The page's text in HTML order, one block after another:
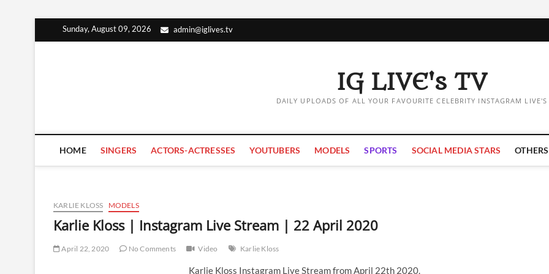
Sunday, August 09, 2026 admin@iglives.tv
IG LIVE's TV
DAILY UPLOADS OF ALL YOUR FAVOURITE CELEBRITY INSTAGRAM LIVE'S
HOME SINGERS ACTORS-ACTRESSES YOUTUBERS MODELS SPORTS SOCIAL MEDIA STARS OTHERS
KARLIE KLOSS MODELS
Karlie Kloss | Instagram Live Stream | 22 April 2020
April 22, 2020 No Comments Video Karlie Kloss
Karlie Kloss Instagram Live Stream from April 22th 2020.